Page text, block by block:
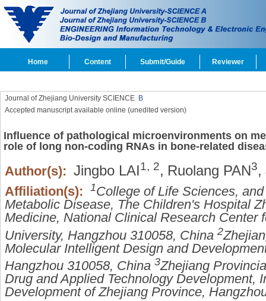
Home Content Submit/Guide Reviewer
Journal of Zhejiang University SCIENCE B
Accepted manuscript available online (unedited version)
Influence of pathological microenvironments on
role of long non-coding RNAs in bone-related
Author(s): Jingbo LAI1, 2, Ruolang PAN3,
Affiliation(s): 1College of Life Sciences,
Metabolic Disease, The Children's Hospital
Medicine, National Clinical Research Center
University, Hangzhou 310058, China 2
Molecular Intelligent Design and
Hangzhou 310058, China 3Zhejiang
Drug and Applied Technology Development,
Development of Zhejiang Province,